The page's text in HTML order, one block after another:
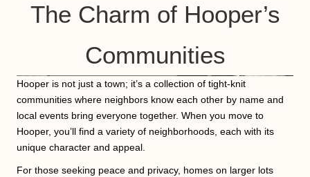
The Charm of Hooper’s
Communities
Hooper is not just a town; it’s a collection of tight-knit
communities where neighbors know each other by name and
local events bring everyone together. When you move to
Hooper, you’ll find a variety of neighborhoods, each with its
unique character and appeal.
For those seeking peace and privacy, homes on larger lots